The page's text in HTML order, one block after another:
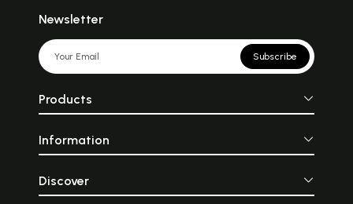
Newsletter
Subscribe
Products
Information
Discover